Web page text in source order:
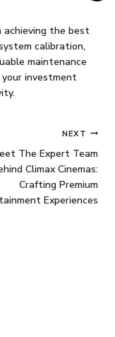
achieving the best
calibration,
maintenance
investment
NEXT
The Expert Team
Climax Cinemas:
Crafting Premium
Experiences